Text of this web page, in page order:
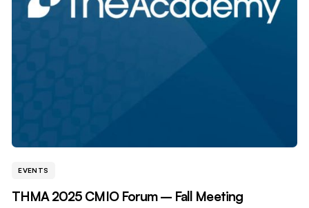
EVENTS
THMA 2025 CMIO Forum – Fall Meeting